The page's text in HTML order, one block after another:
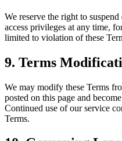
We reserve the right to
access privileges at any time,
limited to violation of these
9. Terms
We may modify these Terms
posted on this page and
Continued use of our service
Terms.